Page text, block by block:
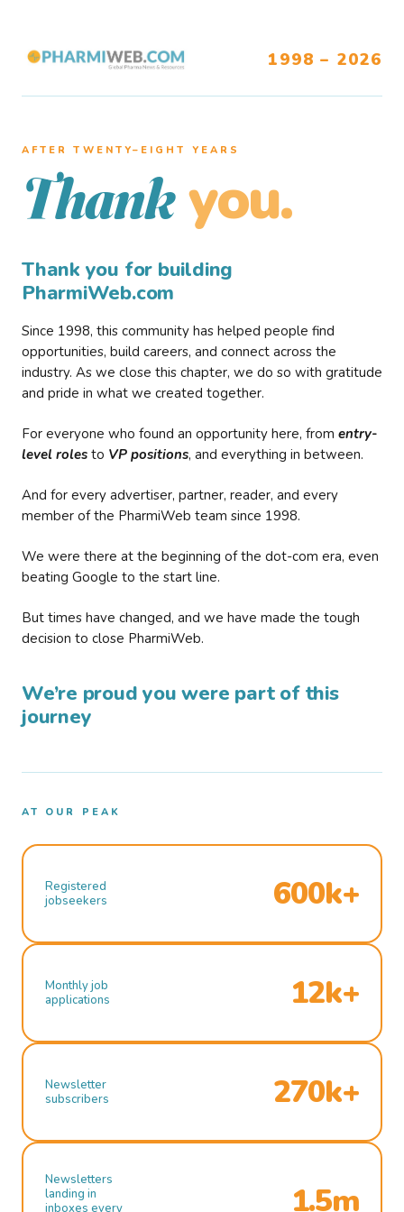
1998 – 2026
AFTER TWENTY–EIGHT YEARS
Thank you.
Thank you for building
PharmiWeb.com
Since 1998, this community has helped people find
opportunities, build careers, and connect across the
industry. As we close this chapter, we do so with gratitude
and pride in what we created together.
For everyone who found an opportunity here, from entry-
level roles to VP positions, and everything in between.
And for every advertiser, partner, reader, and every
member of the PharmiWeb team since 1998.
We were there at the beginning of the dot-com era, even
beating Google to the start line.
But times have changed, and we have made the tough
decision to close PharmiWeb.
We’re proud you were part of this
journey
AT OUR PEAK
Registered
jobseekers
600k+
Monthly job
applications
12k+
Newsletter
subscribers
270k+
Newsletters
landing in
inboxes every
1.5m